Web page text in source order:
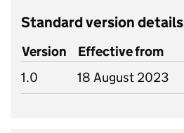
Standard version details
Version Effective from
1.0
18 August 2023